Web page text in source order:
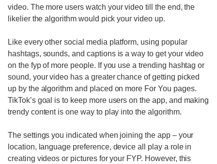
video. The more users watch your video till the end, the
likelier the algorithm would pick your video up.
Like every other social media platform, using popular
hashtags, sounds, and captions is a way to get your video
on the fyp of more people. If you use a trending hashtag or
sound, your video has a greater chance of getting picked
up by the algorithm and placed on more For You pages.
TikTok’s goal is to keep more users on the app, and making
trendy content is one way to play into the algorithm.
The settings you indicated when joining the app – your
location, language preference, device all play a role in
creating videos or pictures for your FYP. However, this